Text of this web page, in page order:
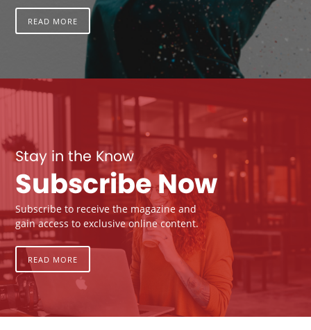
READ MORE
Stay in the Know
Subscribe Now
Subscribe to receive the magazine and
gain access to exclusive online content.
READ MORE